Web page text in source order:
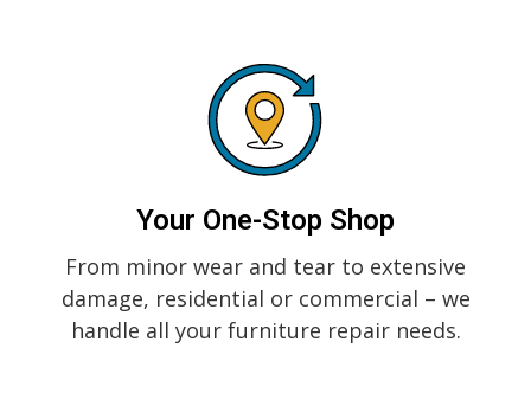
Your One-Stop Shop
From minor wear and tear to extensive
damage, residential or commercial – we
handle all your furniture repair needs.